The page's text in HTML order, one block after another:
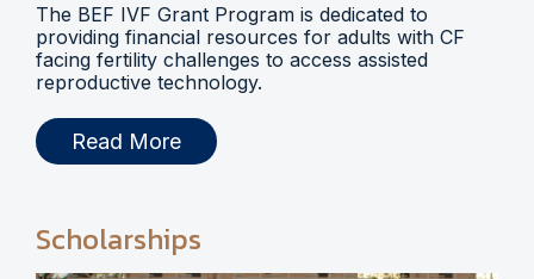
The BEF IVF Grant Program is dedicated to
providing financial resources for adults with CF
facing fertility challenges to access assisted
reproductive technology.
Read More
Scholarships